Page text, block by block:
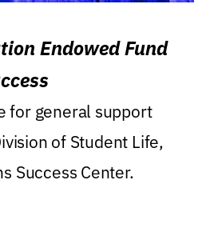
Endowed Fund
for general support
of Student Life,
Success Center.